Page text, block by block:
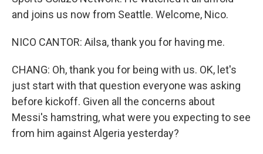
and joins us now from Seattle. Welcome, Nico.
NICO CANTOR: Ailsa, thank you for having me.
CHANG: Oh, thank you for being with us. OK, let's
just start with that question everyone was asking
before kickoff. Given all the concerns about
Messi's hamstring, what were you expecting to see
from him against Algeria yesterday?